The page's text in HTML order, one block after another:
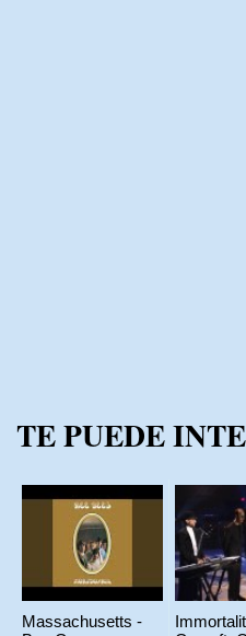
TE PUEDE
Massachusetts -